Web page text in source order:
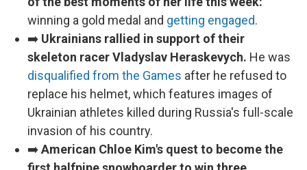
winning a gold medal and getting engaged.
➡️ Ukrainians rallied in support of their
skeleton racer Vladyslav Heraskevych. He was
disqualified from the Games after he refused to
replace his helmet, which features images of
Ukrainian athletes killed during Russia's full-scale
invasion of his country.
➡️American Chloe Kim's quest to become the